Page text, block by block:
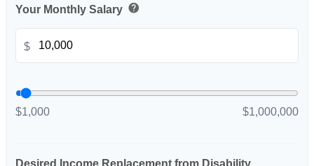
Your Monthly Salary help
$
$1,000 $1,000,000
Desired Income Replacement from Disability